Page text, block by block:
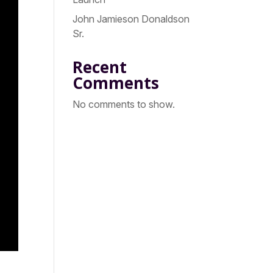
John Jamieson Donaldson
Sr.
Recent
Comments
No comments to show.